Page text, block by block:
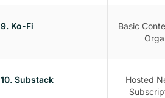
9. Ko-Fi
Basic
10. Substack
Hosted